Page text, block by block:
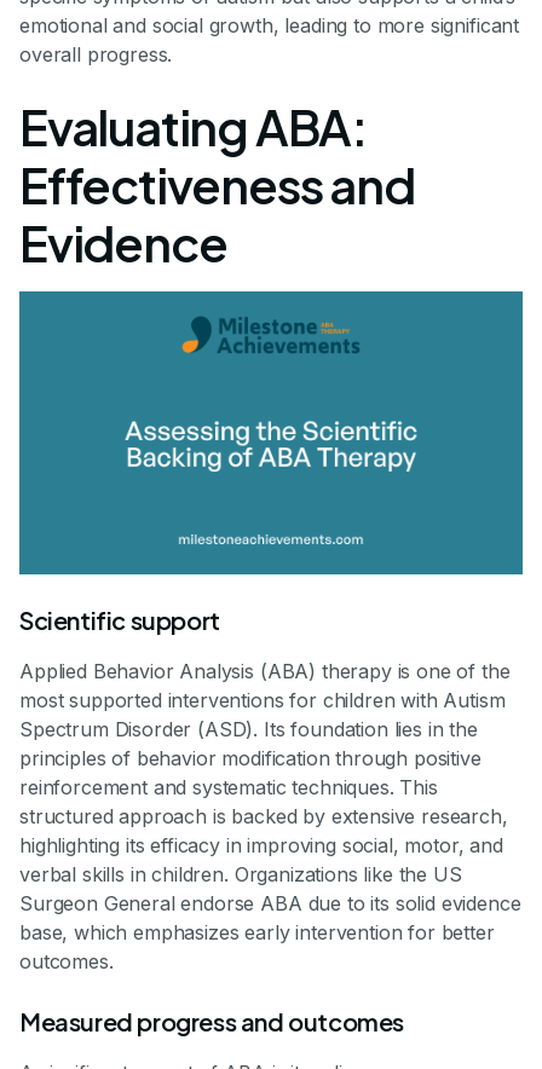
emotional and social growth, leading to more significant
overall progress.
Evaluating ABA:
Effectiveness and
Evidence
Scientific support
Applied Behavior Analysis (ABA) therapy is one of the
most supported interventions for children with Autism
Spectrum Disorder (ASD). Its foundation lies in the
principles of behavior modification through positive
reinforcement and systematic techniques. This
structured approach is backed by extensive research,
highlighting its efficacy in improving social, motor, and
verbal skills in children. Organizations like the US
Surgeon General endorse ABA due to its solid evidence
base, which emphasizes early intervention for better
outcomes.
Measured progress and outcomes